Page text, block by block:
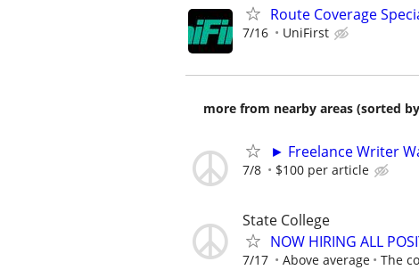
Route Coverage
7/16 UniFirst
more from nearby areas (sorted
► Freelance Writer
7/8 $100 per article
State College
NOW HIRING ALL
7/17 Above average The